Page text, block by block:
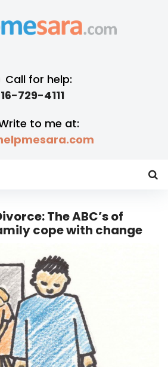
Call for help:
729-4111
to me at:
The ABC’s of
cope with change